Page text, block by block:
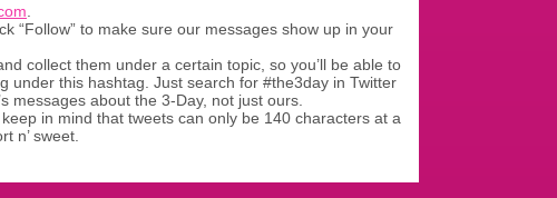
“Follow” to make sure our messages show up in your
collect them under a certain topic, so you’ll be able to
under this hashtag. Just search for #the3day in Twitter
messages about the 3-Day, not just ours.
in mind that tweets can only be 140 characters at a
n’ sweet.